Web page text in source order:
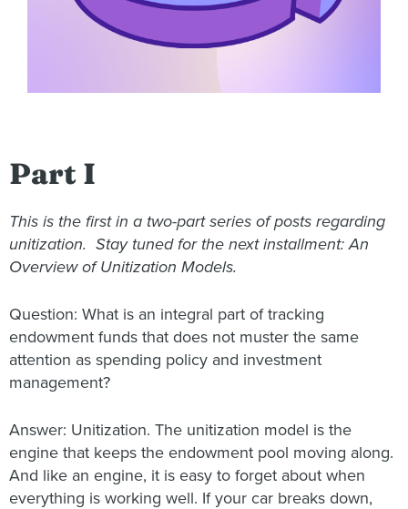
Part I
This is the first in a two-part series of posts regarding
unitization. Stay tuned for the next installment: An
Overview of Unitization Models.
Question: What is an integral part of tracking
endowment funds that does not muster the same
attention as spending policy and investment
management?
Answer: Unitization. The unitization model is the
engine that keeps the endowment pool moving along.
And like an engine, it is easy to forget about when
everything is working well. If your car breaks down,